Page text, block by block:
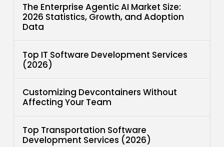
The Enterprise Agentic AI Market Size:
2026 Statistics, Growth, and Adoption
Data
Top IT Software Development Services
(2026)
Customizing Devcontainers Without
Affecting Your Team
Top Transportation Software
Development Services (2026)